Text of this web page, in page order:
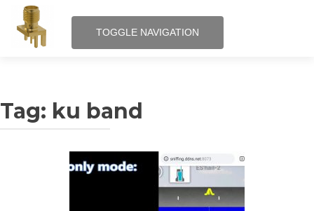
TOGGLE NAVIGATION
Tag: ku band